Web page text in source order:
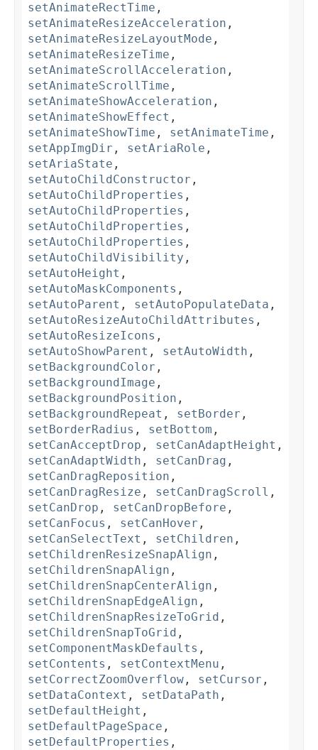
setAnimateRectTime ,
setAnimateResizeAcceleration ,
setAnimateResizeLayoutMode ,
setAnimateResizeTime ,
setAnimateScrollAcceleration ,
setAnimateScrollTime ,
setAnimateShowAcceleration ,
setAnimateShowEffect ,
setAnimateShowTime , setAnimateTime ,
setAppImgDir , setAriaRole ,
setAriaState ,
setAutoChildConstructor ,
setAutoChildProperties ,
setAutoChildProperties ,
setAutoChildProperties ,
setAutoChildProperties ,
setAutoChildVisibility ,
setAutoHeight ,
setAutoMaskComponents ,
setAutoParent , setAutoPopulateData ,
setAutoResizeAutoChildAttributes ,
setAutoResizeIcons ,
setAutoShowParent , setAutoWidth ,
setBackgroundColor ,
setBackgroundImage ,
setBackgroundPosition ,
setBackgroundRepeat , setBorder ,
setBorderRadius , setBottom ,
setCanAcceptDrop , setCanAdaptHeight ,
setCanAdaptWidth , setCanDrag ,
setCanDragReposition ,
setCanDragResize , setCanDragScroll ,
setCanDrop , setCanDropBefore ,
setCanFocus , setCanHover ,
setCanSelectText , setChildren ,
setChildrenResizeSnapAlign ,
setChildrenSnapAlign ,
setChildrenSnapCenterAlign ,
setChildrenSnapEdgeAlign ,
setChildrenSnapResizeToGrid ,
setChildrenSnapToGrid ,
setComponentMaskDefaults ,
setContents , setContextMenu ,
setCorrectZoomOverflow , setCursor ,
setDataContext , setDataPath ,
setDefaultHeight ,
setDefaultPageSpace ,
setDefaultProperties ,